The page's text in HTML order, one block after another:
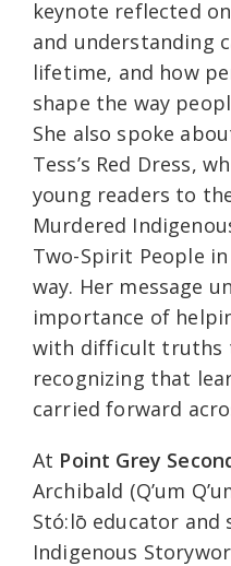
keynote reflected
and understanding
lifetime, and how
shape the way
She also spoke
Tess’s Red Dress,
young readers to
Murdered
Two-Spirit People
way. Her message
importance of
with difficult truths
recognizing that
carried forward
At Point Grey
Archibald (Q’um
Stó:lō educator and
Indigenous